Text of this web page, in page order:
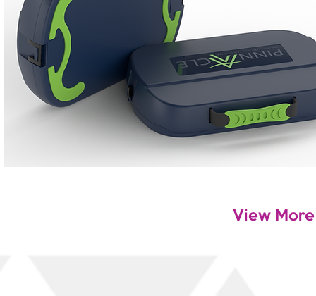
View